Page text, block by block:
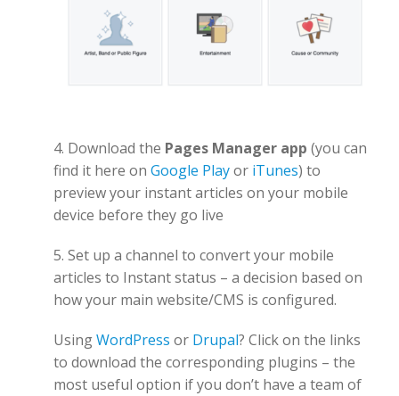
4. Download the Pages Manager app (you can
find it here on Google Playor iTunes) to
preview your instant articles on your mobile
device before they go live
5. Set up a channel to convert your mobile
articles to Instant status – a decision based on
how your main website/CMS is configured.
UsingWordPress or Drupal? Click on the links
to download the corresponding plugins – the
most useful option if you don’t have a team of